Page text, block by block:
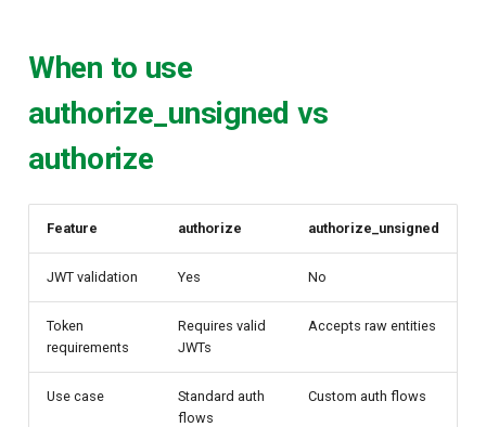
When to use
authorize_unsigned vs
authorize
Feature authorize authorize_unsigned
JWT validation Yes No
Token
requirements
Requires valid
JWTs
Accepts raw entities
Use case
Standard auth
flows
Custom auth flows